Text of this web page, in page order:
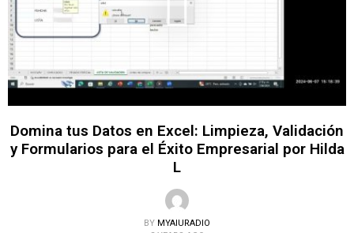
Domina tus Datos en Excel: Limpieza, Validación
y Formularios para el Éxito Empresarial por Hilda
L
BY MYAIURADIO